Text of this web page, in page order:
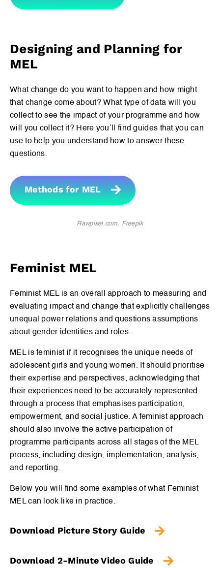
Download International Guidelines
Download Measuring Impact
Designing and Planning for
MEL
What change do you want to happen and how might
that change come about? What type of data will you
collect to see the impact of your programme and how
will you collect it? Here you’ll find guides that you can
use to help you understand how to answer these
questions.
Methods for MEL
Rawpixel.com, Freepik
Feminist MEL
Feminist MEL is an overall approach to measuring and
evaluating impact and change that explicitly challenges
unequal power relations and questions assumptions
about gender identities and roles.
MEL is feminist if it recognises the unique needs of
adolescent girls and young women. It should prioritise
their expertise and perspectives, acknowledging that
their experiences need to be accurately represented
through a process that emphasises participation,
empowerment, and social justice. A feminist approach
should also involve the active participation of
programme participants across all stages of the MEL
process, including design, implementation, analysis,
and reporting.
Below you will find some examples of what Feminist
MEL can look like in practice.
Download Picture Story Guide
Download 2-Minute Video Guide